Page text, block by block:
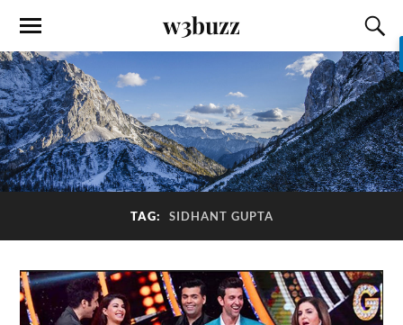
w3buzz
TAG: SIDHANT GUPTA